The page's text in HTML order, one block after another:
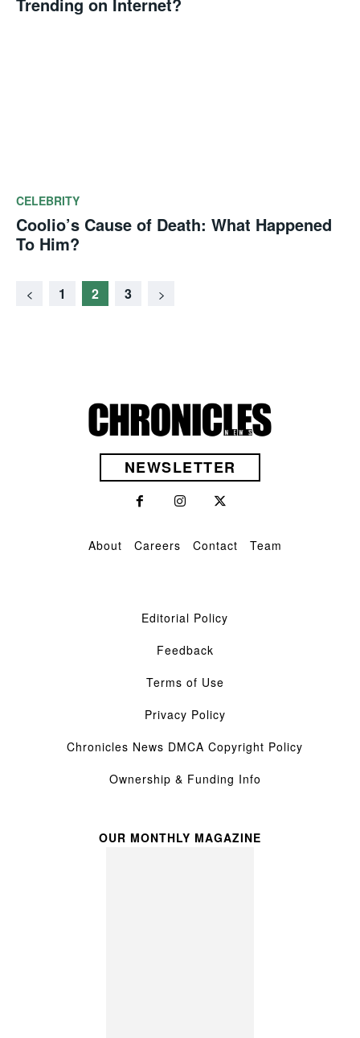
CELEBRITY
Coolio’s Cause of Death: What Happened
To Him?
1 2 3
NEWSLETTER
About Careers Contact Team
Editorial Policy
Feedback
Terms of Use
Privacy Policy
Chronicles News DMCA Copyright Policy
Ownership & Funding Info
OUR MONTHLY MAGAZINE